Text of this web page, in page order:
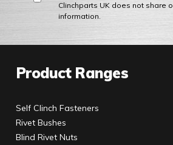
Clinchparts UK does not share
information.
Product Ranges
Self Clinch Fasteners
Rivet Bushes
Blind Rivet Nuts